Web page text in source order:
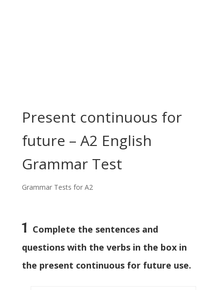
Present continuous for
future – A2 English
Grammar Test
Grammar Tests for A2
1 Complete the sentences and
questions with the verbs in the box in
the present continuous for future use.